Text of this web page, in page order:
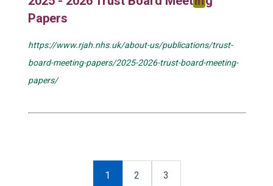
Papers
https://www.rjah.nhs.uk/about-us/publications/trust-
board-meeting-papers/2025-2026-trust-board-meeting-
papers/
1 2 3